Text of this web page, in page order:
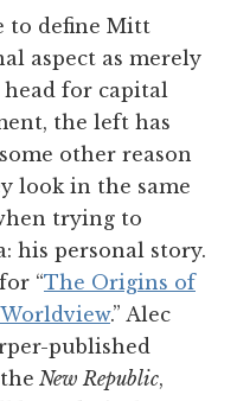
to define Mitt
aspect as merely
for capital
the left has
other reason
look in the same
trying to
his personal story.
“The Origins of
.” Alec
published
New Republic,